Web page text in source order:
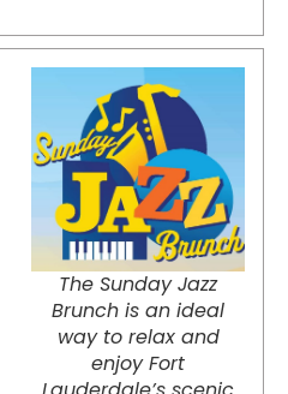
The Sunday Jazz
Brunch is an ideal
way to relax and
enjoy Fort